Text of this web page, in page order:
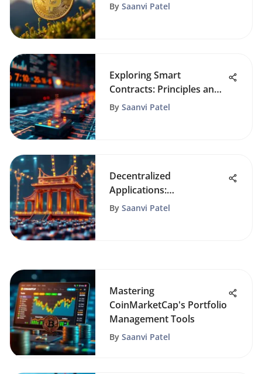
By Saanvi Patel
Exploring Smart
Contracts: Principles and
Applications
By Saanvi Patel
Decentralized
Applications:
Understanding Their
By Saanvi Patel
Mastering
CoinMarketCap's Portfolio
Management Tools
By Saanvi Patel